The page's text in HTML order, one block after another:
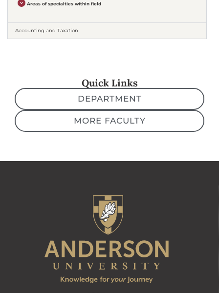
Areas of specialties within field
Accounting and Taxation
Quick Links
DEPARTMENT
MORE FACULTY